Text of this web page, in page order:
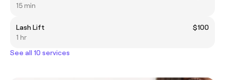
15 min
Lash Lift
$100
1 hr
See all 10 services